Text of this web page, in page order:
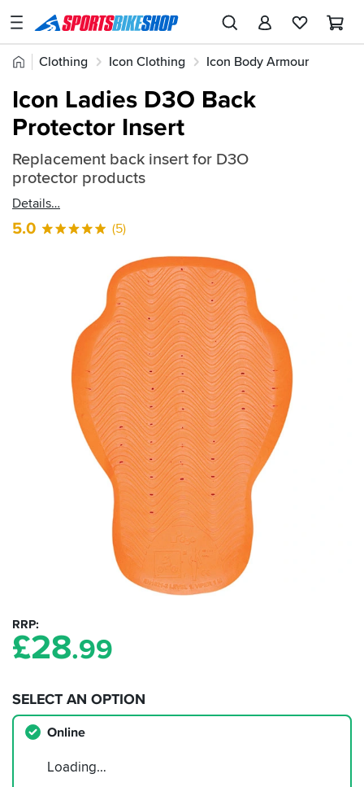
SPORTSBIKESHOP
Advice
Stores
My
Account
Track an Order
Create an account
Home
Clothing Icon Clothing Icon Body Armour
Quick
find:
269099
Icon Ladies D3O Back
Protector Insert
Replacement back insert for D3O
protector products
Details
5.0 (5)
RRP
£28.99
SELECT AN OPTION
Online
Loading…